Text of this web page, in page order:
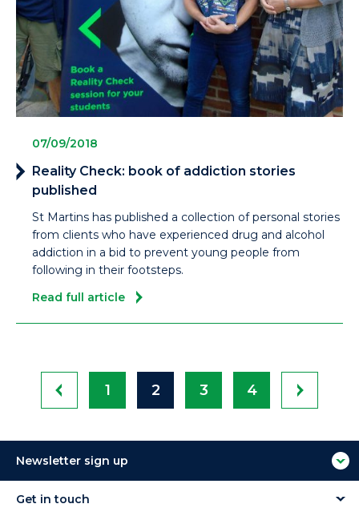
07/09/2018
Reality Check: book of addiction stories
published
St Martins has published a collection of personal stories
from clients who have experienced drug and alcohol
addiction in a bid to prevent young people from
following in their footsteps.
Read full article
1 2 3 4
Newsletter sign up
Get in touch